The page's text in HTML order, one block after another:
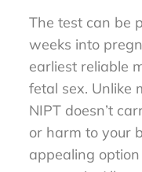
The test can be
weeks into
earliest reliable
fetal sex. Unlike
NIPT doesn’t
or harm to your
appealing